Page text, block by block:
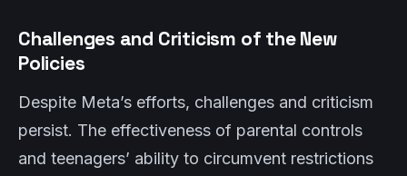
Challenges and Criticism of the New
Policies
Despite Meta’s efforts, challenges and criticism
persist. The effectiveness of parental controls
and teenagers’ ability to circumvent restrictions